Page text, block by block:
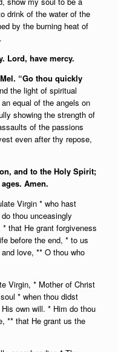
drink of the water of the
by the burning heat of
Lord, have mercy.
“Go thou quickly
the light of spiritual
equal of the angels on
showing the strength of
of the passions
even after thy repose,
and to the Holy Spirit;
Amen.
Virgin * who hast
thou unceasingly
that He grant forgiveness
before the end, * to us
love, ** O thou who
Virgin, * Mother of Christ
* when thou didst
own will. * Him do thou
** that He grant us the